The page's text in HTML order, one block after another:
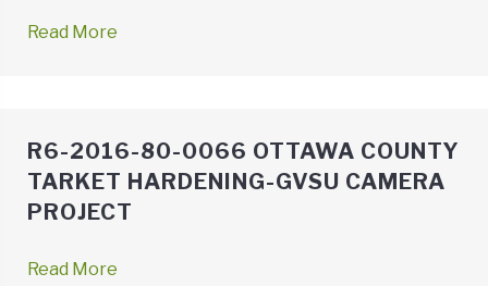
Read More
R6-2016-80-0066 OTTAWA COUNTY
TARKET HARDENING-GVSU CAMERA
PROJECT
Read More